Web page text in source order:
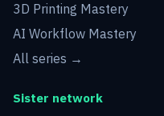
3D Printing Mastery
AI Workflow Mastery
All series →
Sister network